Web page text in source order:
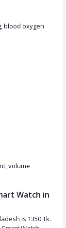
blood oxygen
volume
Watch in
is 1350 Tk.